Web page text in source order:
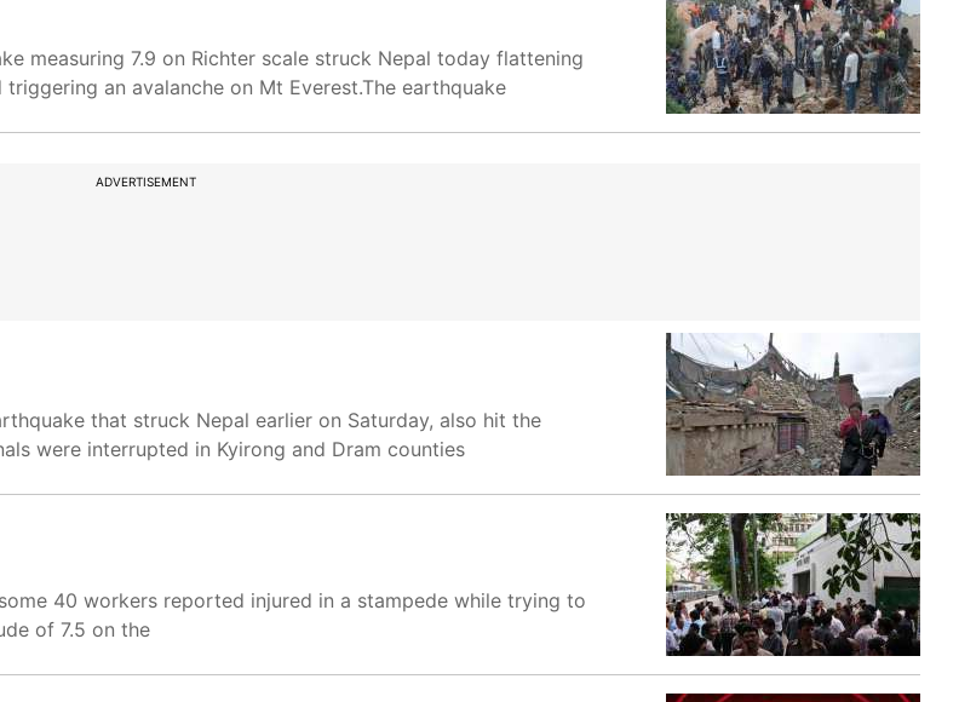
measuring 7.9 on Richter scale struck Nepal today flattening
an avalanche on Mt Everest.The earthquake
ADVERTISEMENT
that struck Nepal earlier on Saturday, also hit the
were interrupted in Kyirong and Dram counties
40 workers reported injured in a stampede while trying to
of 7.5 on the